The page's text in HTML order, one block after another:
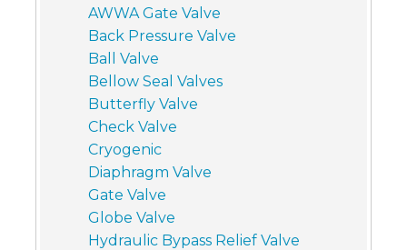
AWWA Gate Valve
Back Pressure Valve
Ball Valve
Bellow Seal Valves
Butterfly Valve
Check Valve
Cryogenic
Diaphragm Valve
Gate Valve
Globe Valve
Hydraulic Bypass Relief Valve